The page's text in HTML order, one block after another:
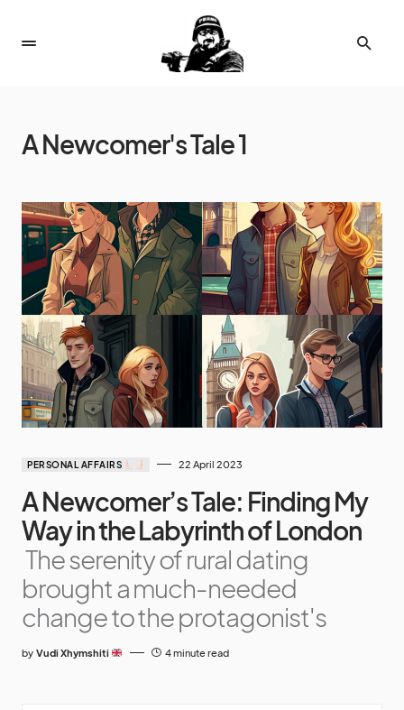
A Newcomer's Tale 1
PERSONAL AFFAIRS 22 April 2023
A Newcomer’s Tale: Finding My
Way in the Labyrinth of London
The serenity of rural dating
brought a much-needed
change to the protagonist's
by Vudi Xhymshiti 4 minute read